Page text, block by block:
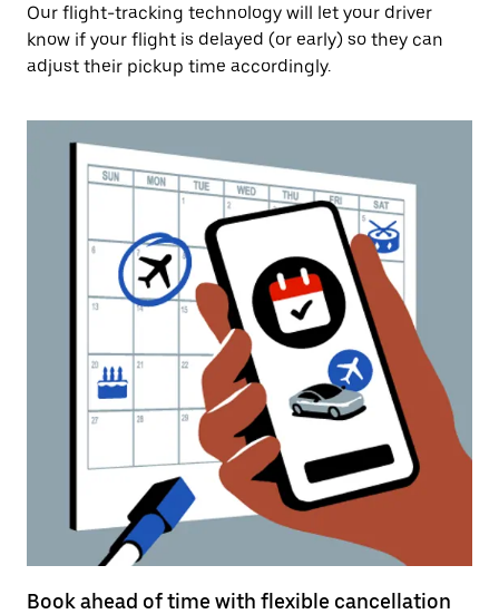
Our flight-tracking technology will let your driver
know if your flight is delayed (or early) so they can
adjust their pickup time accordingly.
Book ahead of time with flexible cancellation